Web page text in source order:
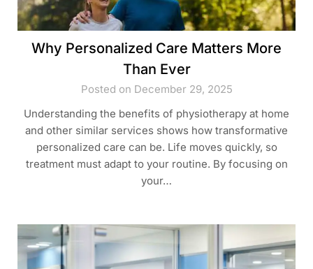
Why Personalized Care Matters More
Than Ever
Posted on December 29, 2025
Understanding the benefits of physiotherapy at home
and other similar services shows how transformative
personalized care can be. Life moves quickly, so
treatment must adapt to your routine. By focusing on
your…